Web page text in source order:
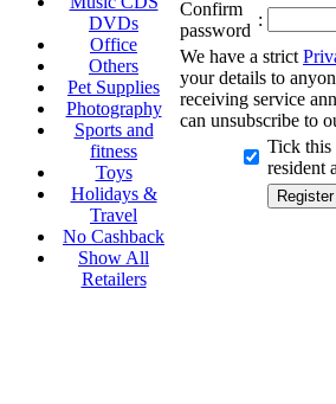
DVDs
Office
Others
Pet Supplies
Photography
Sports and
fitness
Toys
Holidays &
Travel
No Cashback
Show All
Retailers
Confirm
password
:
We have a strict
your details to
receiving service
can unsubscribe to
Tick this
resident